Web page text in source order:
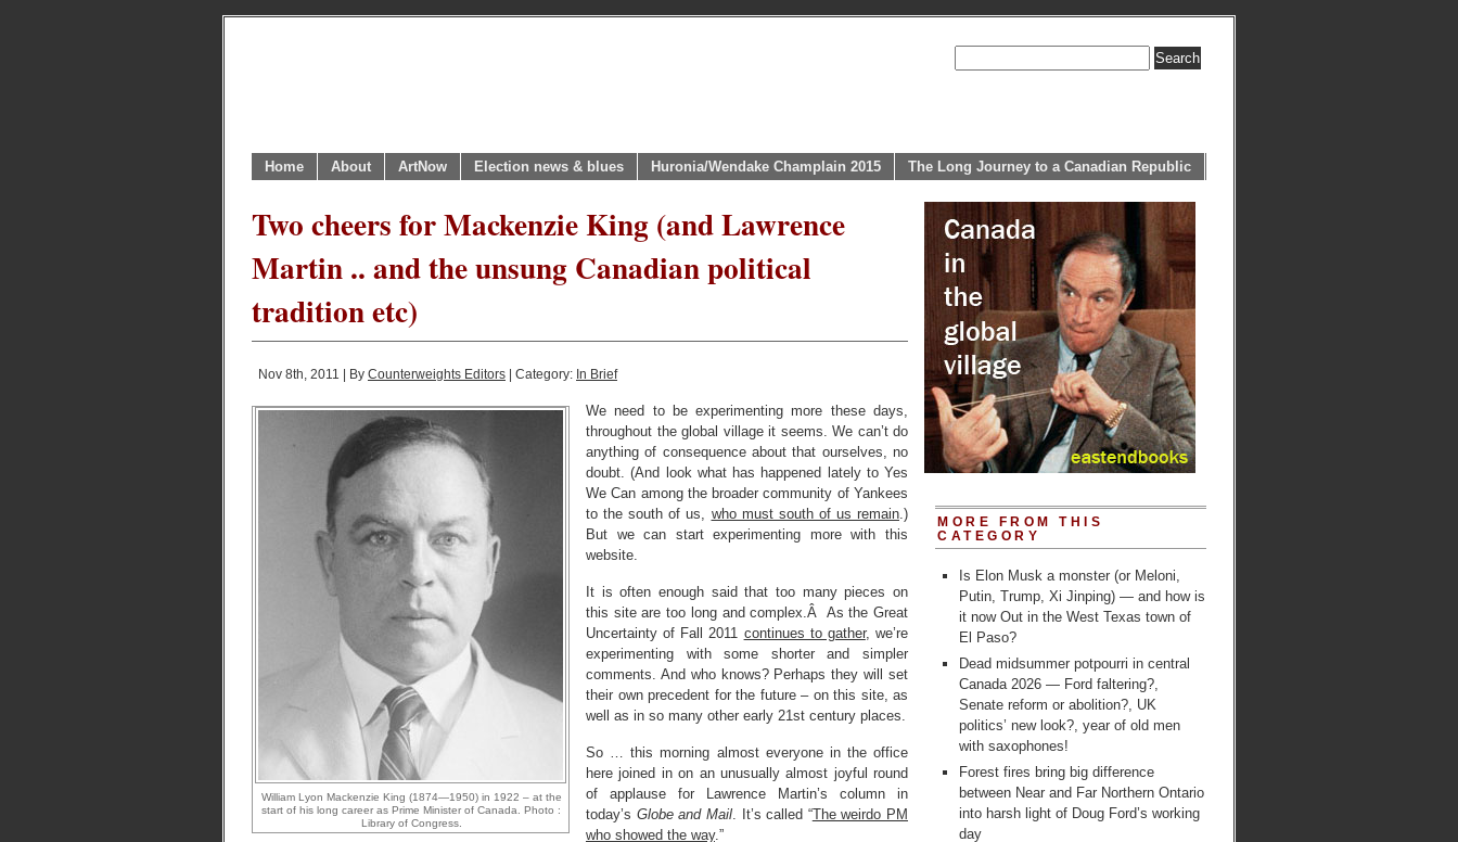
Home About ArtNow Election news & blues Huronia/Wendake Champlain 2015 The Long Journey to a Canadian Republic
Two cheers for Mackenzie King (and Lawrence
Martin .. and the unsung Canadian political
tradition etc)
Nov 8th, 2011 | By Counterweights Editors | Category: In Brief
William Lyon Mackenzie King (1874—1950) in 1922 – at the
start of his long career as Prime Minister of Canada. Photo :
Library of Congress.
We need to be experimenting more these days,
throughout the global village it seems. We can’t do
anything of consequence about that ourselves, no
doubt. (And look what has happened lately to Yes
We Can among the broader community of Yankees
to the south of us, who must south of us remain.)
But we can start experimenting more with this
website.
It is often enough said that too many pieces on
this site are too long and complex.Â As the Great
Uncertainty of Fall 2011 continues to gather, we’re
experimenting with some shorter and simpler
comments. And who knows? Perhaps they will set
their own precedent for the future – on this site, as
well as in so many other early 21st century places.
So … this morning almost everyone in the office
here joined in on an unusually almost joyful round
of applause for Lawrence Martin’s column in
today’s Globe and Mail. It’s called “The weirdo PM
who showed the way.”
MORE FROM THIS
CATEGORY
Is Elon Musk a monster (or Meloni,
Putin, Trump, Xi Jinping) — and how is
it now Out in the West Texas town of
El Paso?
Dead midsummer potpourri in central
Canada 2026 — Ford faltering?,
Senate reform or abolition?, UK
politics’ new look?, year of old men
with saxophones!
Forest fires bring big difference
between Near and Far Northern Ontario
into harsh light of Doug Ford’s working
day